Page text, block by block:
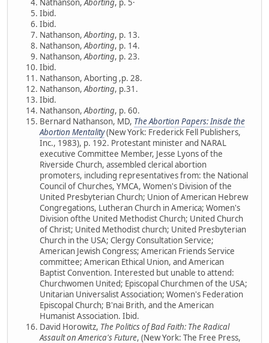
Nathanson,Aborting, p. 5·
Ibid.
Ibid.
Nathanson,Aborting, p. 13.
Nathanson,Aborting, p. 14.
Nathanson,Aborting, p. 23.
Ibid.
Nathanson, Aborting ,p. 28.
Nathanson,Aborting, p.31.
Ibid.
Nathanson,Aborting, p. 60.
Bernard Nathanson, MD, The Abortion Papers: Inisde the
Abortion Mentality(New York: Frederick Fell Publishers,
Inc., 1983), p. 192. Protestant minister and NARAL
executive Committee Member, Jesse Lyons of the
Riverside Church, assembled clerical abortion
promoters, including representatives from: the National
Council of Churches, YMCA, Women's Division of the
United Presbyterian Church; Union of American Hebrew
Congregations, Lutheran Church in America; Women's
Division ofthe United Methodist Church; United Church
of Christ; United Methodist church; United Presbyterian
Church in the USA; Clergy Consultation Service;
American Jewish Congress; American Friends Service
committee; American Ethical Union, and American
Baptist Convention. Interested but unable to attend:
Churchwomen United; Episcopal Churchmen of the USA;
Unitarian Universalist Association; Women's Federation
Episcopal Church; B'nai Brith, and the American
Humanist Association. Ibid.
David Horowitz, The Politics of Bad Faith: The Radical
Assault on America's Future, (New York: The Free Press,